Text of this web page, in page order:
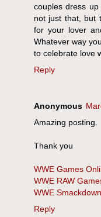
couples dress
not just that, but
for your lover
Whatever way
to celebrate love
Reply
Anonymous
Amazing posting.
Thank you
WWE Games
WWE RAW
WWE
Reply